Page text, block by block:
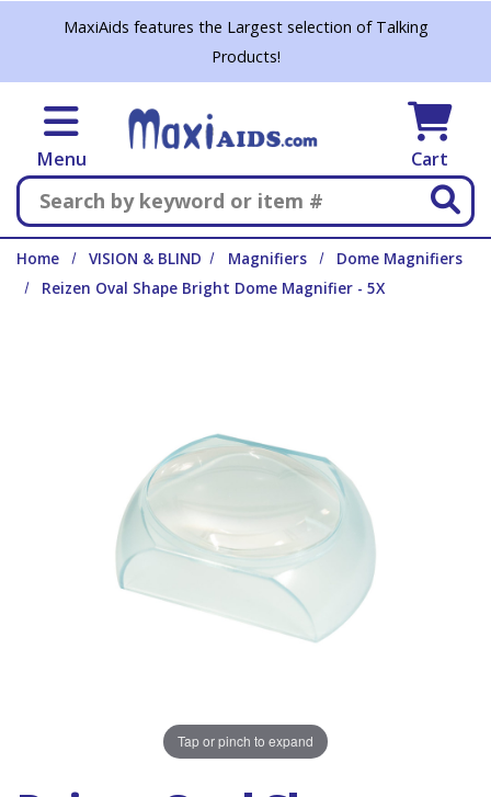
Skip to main content
MaxiAids features the Largest selection of Talking
Products!
Menu Cart
Search
Home VISION & BLIND Magnifiers
Dome Magnifiers
Reizen Oval Shape Bright Dome Magnifier - 5X
Tap or pinch to expand